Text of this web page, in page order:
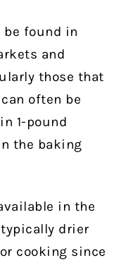
be found in
and
those that
often be
1-pound
the baking
in the
drier
cooking since